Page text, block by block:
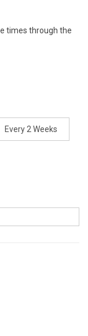
times through the
Every 2 Weeks